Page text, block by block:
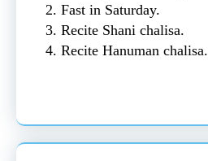
Fast in Saturday.
Recite Shani chalisa.
Recite Hanuman chalisa.